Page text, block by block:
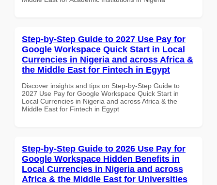
Step-by-Step Guide to 2027 Use Pay for
Google Workspace Quick Start in Local
Currencies in Nigeria and across Africa &
the Middle East for Fintech in Egypt
Discover insights and tips on Step-by-Step Guide to
2027 Use Pay for Google Workspace Quick Start in
Local Currencies in Nigeria and across Africa & the
Middle East for Fintech in Egypt
Step-by-Step Guide to 2026 Use Pay for
Google Workspace Hidden Benefits in
Local Currencies in Nigeria and across
Africa & the Middle East for Universities